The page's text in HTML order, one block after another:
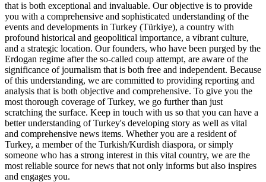
that is both exceptional and invaluable. Our objective is to provide
you with a comprehensive and sophisticated understanding of the
events and developments in Turkey (Türkiye), a country with
profound historical and geopolitical importance, a vibrant culture,
and a strategic location. Our founders, who have been purged by the
Erdogan regime after the so-called coup attempt, are aware of the
significance of journalism that is both free and independent. Because
of this understanding, we are committed to providing reporting and
analysis that is both objective and comprehensive. To give you the
most thorough coverage of Turkey, we go further than just
scratching the surface. Keep in touch with us so that you can have a
better understanding of Turkey's developing story as well as vital
and comprehensive news items. Whether you are a resident of
Turkey, a member of the Turkish/Kurdish diaspora, or simply
someone who has a strong interest in this vital country, we are the
most reliable source for news that not only informs but also inspires
and engages you.